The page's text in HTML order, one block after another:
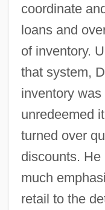
coordinate
loans and
of inventory.
that system,
inventory
unredeemed
turned over
discounts.
much
retail to the